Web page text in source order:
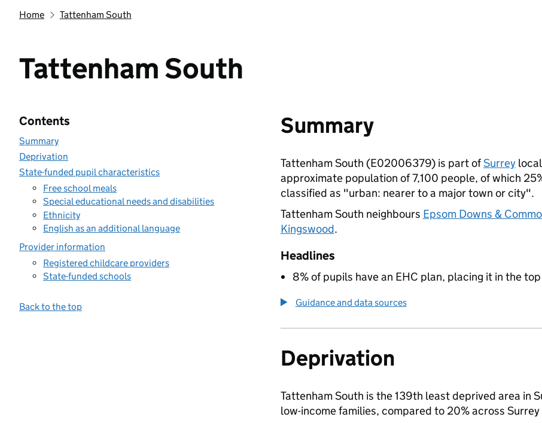
Home Tattenham South
Tattenham South
Contents
Summary
Deprivation
State-funded pupil characteristics
Free school meals
Special educational needs and disabilities
Ethnicity
English as an additional language
Provider information
Registered childcare providers
State-funded schools
Back to the top
Summary
Tattenham South (E02006379) is part ofSurreylocal
approximate population of 7,100 people, of which
classified as "urban: nearer to a major town or city".
Tattenham South neighbours Epsom Downs &
Kingswood.
Headlines
8% of pupils have an EHC plan, placing it in the
Guidance and data sources
Deprivation
Tattenham South is the 139th least deprived area in
low-income families, compared to 20% across